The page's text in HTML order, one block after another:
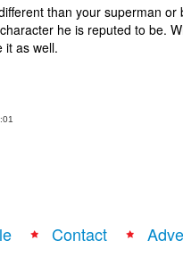
than your superman
he is reputed to be.
it as well.
Contact